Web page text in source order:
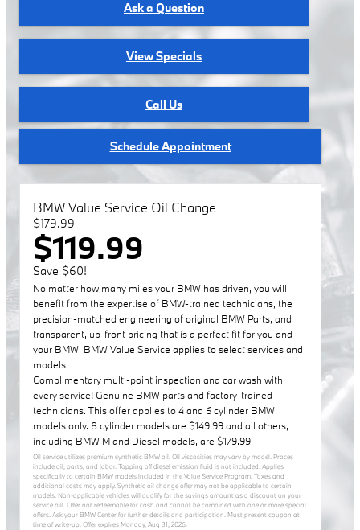
Ask a Question
View Specials
Call Us
Schedule Appointment
BMW Value Service Oil Change
$179.99
$119.99
Save $60!
No matter how many miles your BMW has driven, you will
benefit from the expertise of BMW-trained technicians, the
precision-matched engineering of original BMW Parts, and
transparent, up-front pricing that is a perfect fit for you and
your BMW. BMW Value Service applies to select services and
models.
Complimentary multi-point inspection and car wash with
every service! Genuine BMW parts and factory-trained
technicians. This offer applies to 4 and 6 cylinder BMW
models only. 8 cylinder models are $149.99 and all others,
including BMW M and Diesel models, are $179.99.
Oil service utilizes premium synthetic BMW oil. Oil viscosities may vary by model. Proces
include oil, parts, and labor. Topping off diesel emission fluid is not included. Applies
specifically to certain BMW models included in the Value Service Program. Taxes and
additional costs may apply. Synthetic oil change offer may not be applicable to certain
models. Non-applicable vehicles will qualify for the savings amount as a discount on your
service bill. Offer not redeemable for cash and cannot be combined with one or more special
offers. Ask your BMW Center for further details and participation. Must present coupon at
time of write-up. Offer expires Monday, Aug 31, 2026